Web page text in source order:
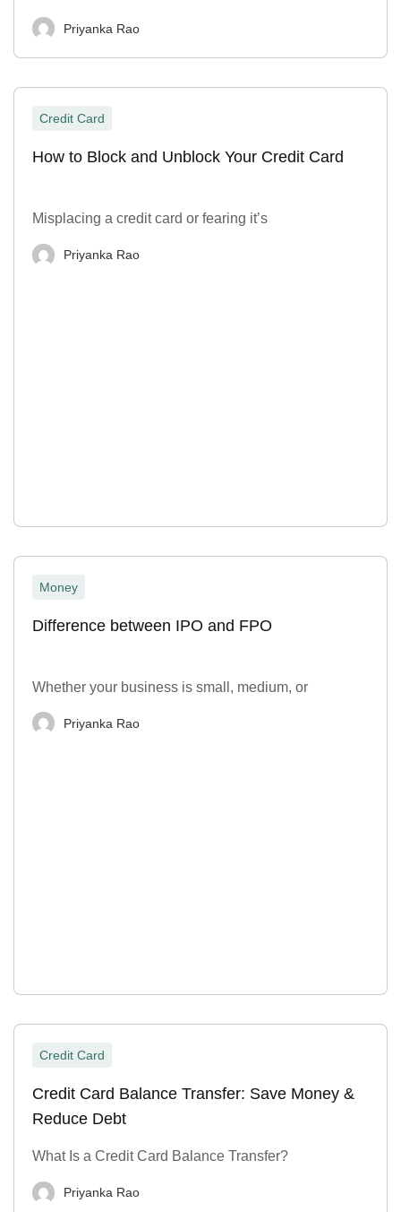
Priyanka Rao
Credit Card
How to Block and Unblock Your Credit Card
Misplacing a credit card or fearing it’s
Priyanka Rao
Money
Difference between IPO and FPO
Whether your business is small, medium, or
Priyanka Rao
Credit Card
Credit Card Balance Transfer: Save Money &
Reduce Debt
What Is a Credit Card Balance Transfer?
Priyanka Rao